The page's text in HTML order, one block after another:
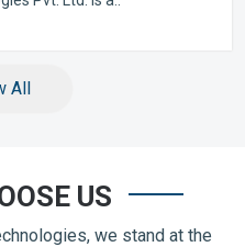
All
US
we stand at the